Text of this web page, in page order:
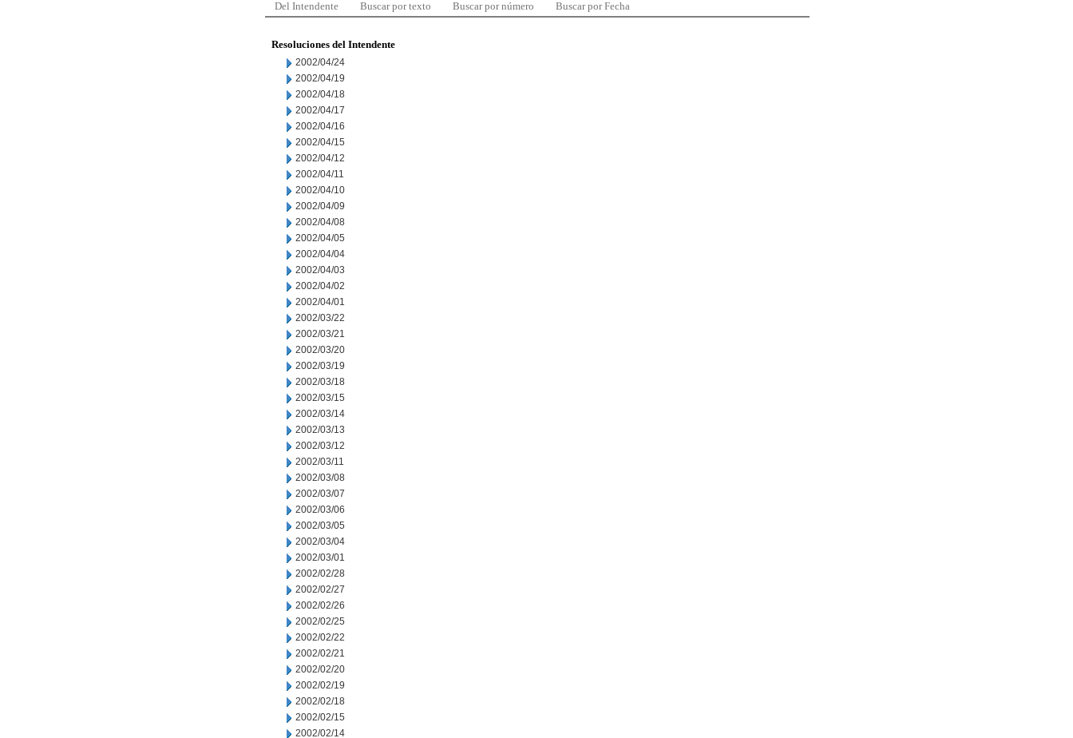
Del Intendente Buscar por texto Buscar por número Buscar por Fecha
Resoluciones del Intendente
2002/04/24
2002/04/19
2002/04/18
2002/04/17
2002/04/16
2002/04/15
2002/04/12
2002/04/11
2002/04/10
2002/04/09
2002/04/08
2002/04/05
2002/04/04
2002/04/03
2002/04/02
2002/04/01
2002/03/22
2002/03/21
2002/03/20
2002/03/19
2002/03/18
2002/03/15
2002/03/14
2002/03/13
2002/03/12
2002/03/11
2002/03/08
2002/03/07
2002/03/06
2002/03/05
2002/03/04
2002/03/01
2002/02/28
2002/02/27
2002/02/26
2002/02/25
2002/02/22
2002/02/21
2002/02/20
2002/02/19
2002/02/18
2002/02/15
2002/02/14